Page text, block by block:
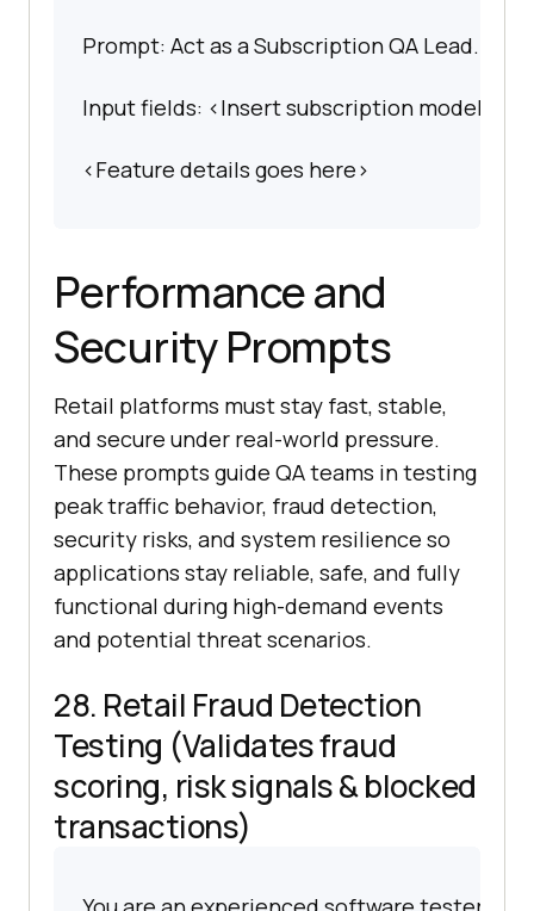
Prompt: Act as a Subscription QA Lead.
Input fields: <Insert subscription model>.
<Feature details goes here>
Performance and
Security Prompts
Retail platforms must stay fast, stable,
and secure under real-world pressure.
These prompts guide QA teams in testing
peak traffic behavior, fraud detection,
security risks, and system resilience so
applications stay reliable, safe, and fully
functional during high-demand events
and potential threat scenarios.
28. Retail Fraud Detection
Testing (Validates fraud
scoring, risk signals & blocked
transactions)